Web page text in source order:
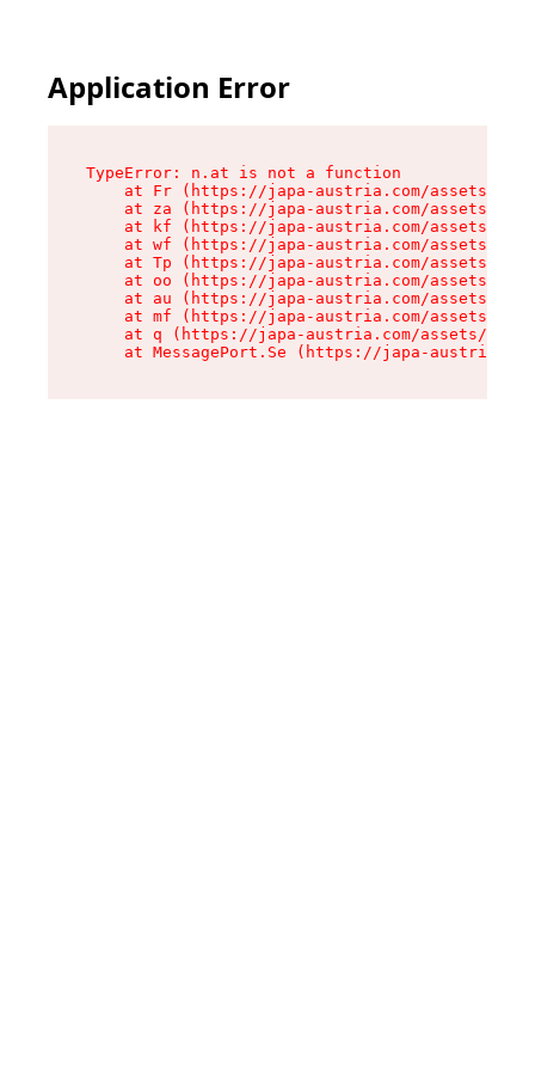
Application Error
TypeError: n.at is not a function
at Fr (https://japa-austria.com/assets/
at za (https://japa-austria.com/assets/
at kf (https://japa-austria.com/assets/
at wf (https://japa-austria.com/assets/
at Tp (https://japa-austria.com/assets/
at oo (https://japa-austria.com/assets/
at au (https://japa-austria.com/assets/
at mf (https://japa-austria.com/assets/
at q (https://japa-austria.com/assets/
at MessagePort.Se (https://japa-